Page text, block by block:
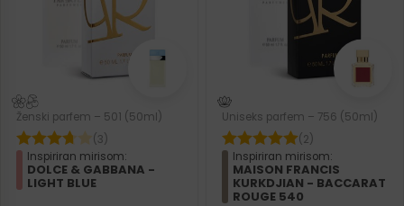
Ženski parfem – 501 (50ml)
(3)
Inspiriran mirisom:
DOLCE & GABBANA -
LIGHT BLUE
Uniseks parfem – 756 (50ml)
(2)
Inspiriran mirisom:
MAISON FRANCIS
KURKDJIAN - BACCARAT
ROUGE 540